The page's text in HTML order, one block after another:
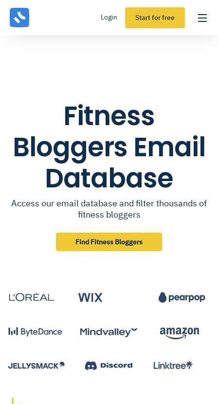
Login Start for free
Fitness
Bloggers Email
Database
Access our email database and filter thousands of
fitness bloggers
Find Fitness Bloggers